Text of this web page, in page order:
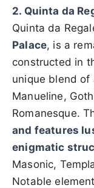
2. Quinta da
Quinta da
Palace, is a
constructed in
unique blend of
Manueline,
Romanesque.
and features
enigmatic
Masonic,
Notable